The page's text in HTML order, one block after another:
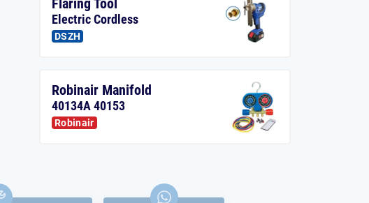
Electric Cordless
DSZH
Robinair Manifold
40134A 40153
Robinair